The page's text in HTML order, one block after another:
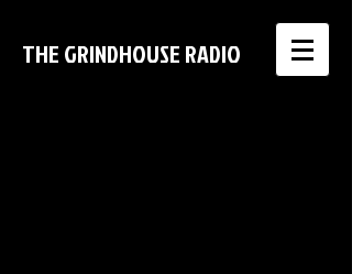
THE GRINDHOUSE RADIO